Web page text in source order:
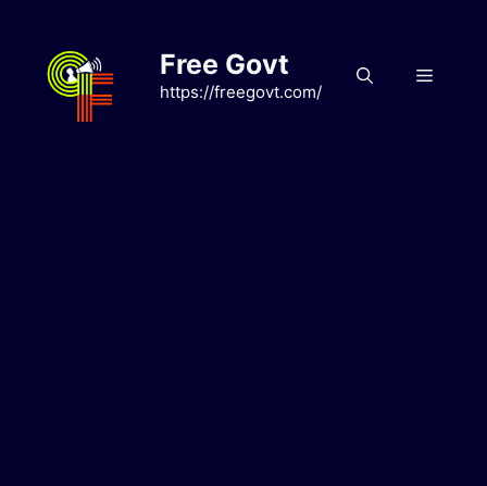
content
Free Govt
https://freegovt.com/
Menu